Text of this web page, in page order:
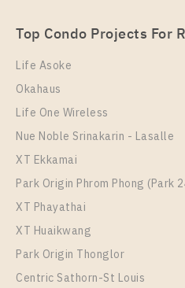
Rental Unit
46
More Properties In This Project
XT Phayathai
Top Condo Projects For
Life Asoke
Okahaus
Life One Wireless
Nue Noble Srinakarin - Lasalle
XT Ekkamai
Park Origin Phrom Phong (Park
XT Phayathai
XT Huaikwang
Park Origin Thonglor
Centric Sathorn-St Louis